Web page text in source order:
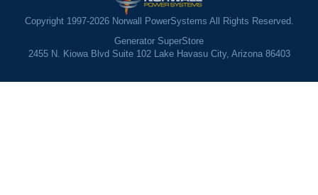
Copyright 1997-2026 Norwall PowerSystems All Rights Reserved.
Generator SuperStore
2455 N. Kiowa Blvd Suite 102 Lake Havasu City, Arizona 86403